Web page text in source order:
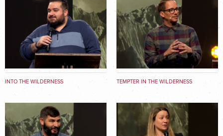
INTO THE WILDERNESS TEMPTER IN THE WILDERNESS